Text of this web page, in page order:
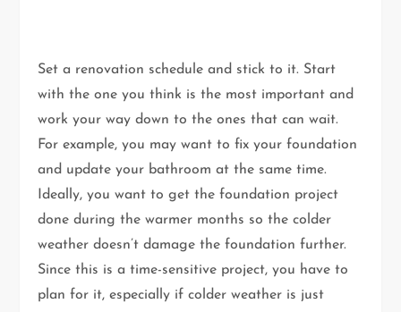
Set a renovation schedule and stick to it. Start
with the one you think is the most important and
work your way down to the ones that can wait.
For example, you may want to fix your foundation
and update your bathroom at the same time.
Ideally, you want to get the foundation project
done during the warmer months so the colder
weather doesn’t damage the foundation further.
Since this is a time-sensitive project, you have to
plan for it, especially if colder weather is just